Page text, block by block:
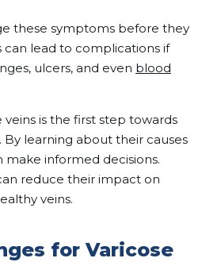
these symptoms before they
can lead to complications if
ulcers, and even blood
is the first step towards
learning about their causes
make informed decisions.
reduce their impact on
veins.
for Varicose